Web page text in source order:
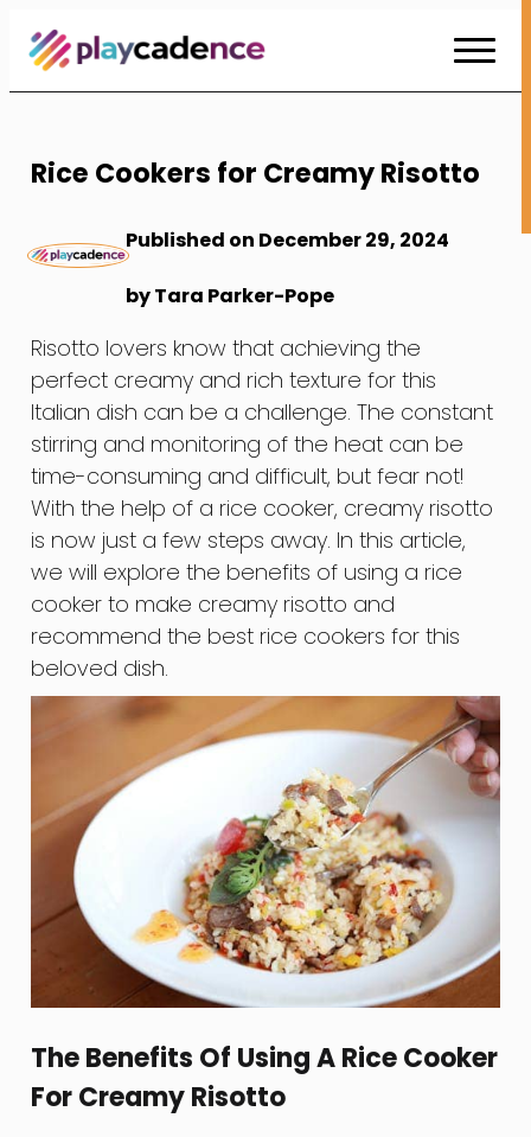
Skip
to
Content
Rice Cookers for Creamy Risotto
Published on December 29, 2024
by Tara Parker-Pope
Risotto lovers know that achieving the
perfect creamy and rich texture for this
Italian dish can be a challenge. The constant
stirring and monitoring of the heat can be
time-consuming and difficult, but fear not!
With the help of a rice cooker, creamy risotto
is now just a few steps away. In this article,
we will explore the benefits of using a rice
cooker to make creamy risotto and
recommend the best rice cookers for this
beloved dish.
The Benefits Of Using A Rice Cooker
For Creamy Risotto